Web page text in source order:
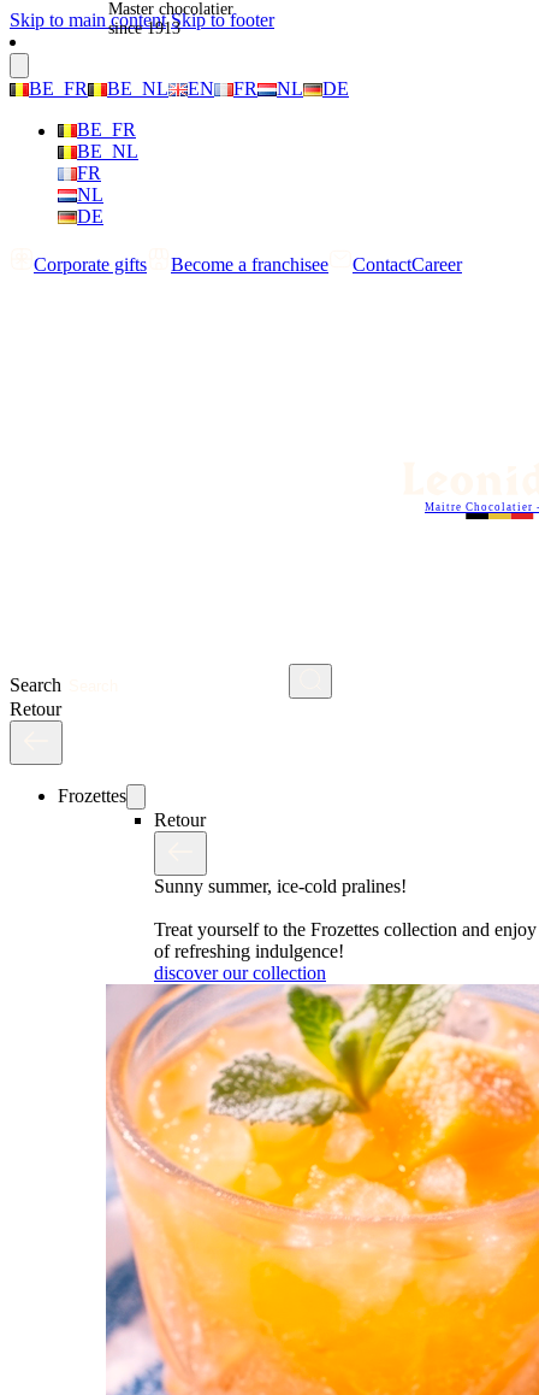
Skip to main content Skip to footer
BE_FR BE_NL EN FR NL
DE
BE_FR
BE_NL
FR
NL
DE
Corporate gifts Become a franchisee ContactCareer
Search
Maitre Chocolatier
Retour
Frozettes
Retour
Sunny summer, ice-cold pralines!
Treat yourself to the Frozettes collection and
of refreshing indulgence!
discover our collection
Master chocolatier
since 1913